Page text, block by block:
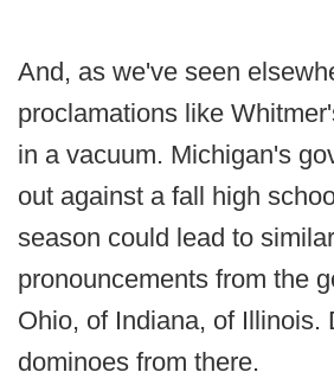
And, as we've seen
proclamations like
in a vacuum. Michigan's
out against a fall high
season could lead to similar
pronouncements from the
Ohio, of Indiana, of Illinois.
dominoes from there.